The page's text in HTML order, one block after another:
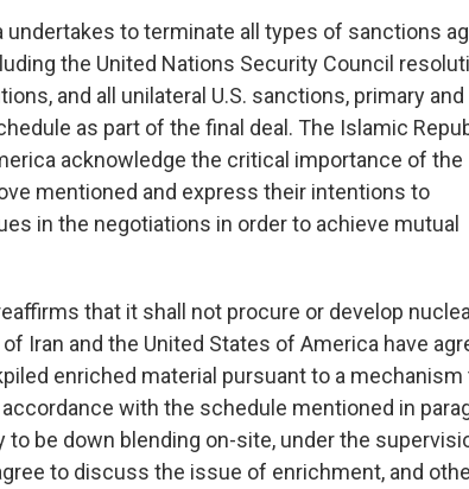
undertakes to terminate all types of sanctions
the United Nations Security Council
and all unilateral U.S. sanctions, primary and
as part of the final deal. The Islamic
acknowledge the critical importance of the
mentioned and express their intentions to
in the negotiations in order to achieve mutual
that it shall not procure or develop
Iran and the United States of America have
enriched material pursuant to a mechanism
with the schedule mentioned in
be down blending on-site, under the
to discuss the issue of enrichment, and